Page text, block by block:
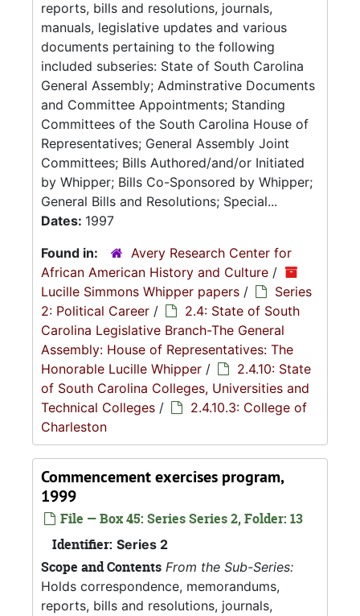
reports, bills and resolutions, journals,
manuals, legislative updates and various
documents pertaining to the following
included subseries: State of South Carolina
General Assembly; Adminstrative Documents
and Committee Appointments; Standing
Committees of the South Carolina House of
Representatives; General Assembly Joint
Committees; Bills Authored/and/or Initiated
by Whipper; Bills Co-Sponsored by Whipper;
General Bills and Resolutions; Special...
Dates: 1997
Found in:
Avery Research Center for
African American History and Culture /
Lucille Simmons Whipper papers /
Series
2: Political Career /
2.4: State of South
Carolina Legislative Branch-The General
Assembly: House of Representatives: The
Honorable Lucille Whipper /
2.4.10: State
of South Carolina Colleges, Universities and
Technical Colleges /
2.4.10.3: College of
Charleston
Commencement exercises program,
1999
File — Box 45: Series Series 2, Folder: 13
Identifier: Series 2
Scope and Contents From the Sub-Series:
Holds correspondence, memorandums,
reports, bills and resolutions, journals,